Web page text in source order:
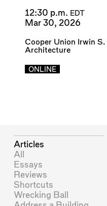
12:30 p.m. EDT
Mar 30, 2026
Cooper Union Irwin
Architecture
ONLINE
Articles
All
Essays
Reviews
Shortcuts
Wrecking Ball